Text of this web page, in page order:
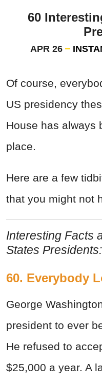
60
APR 26
Of course,
US presidency
House has always
place.
Here are a few
that you might not
Interesting Facts
States
60. Everybody
George
president to ever
He refused to
$25,000 a year. A